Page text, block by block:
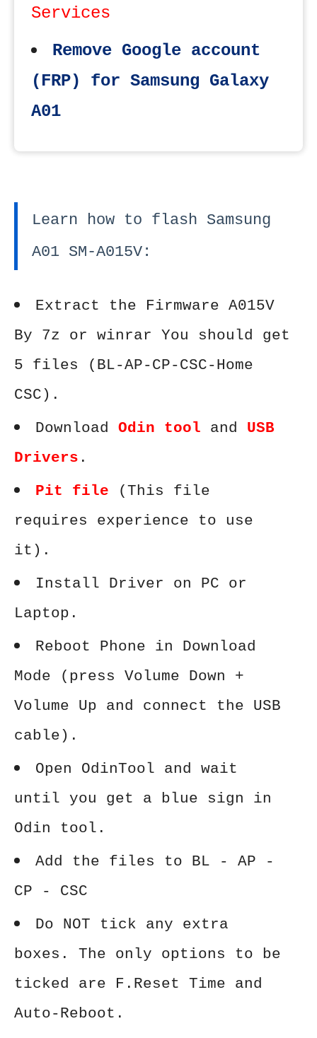
Services
Remove Google account
(FRP) for Samsung Galaxy
A01
Learn how to flash Samsung
A01 SM-A015V:
Extract the Firmware A015V
By 7z or winrar You should get
5 files (BL-AP-CP-CSC-Home
CSC).
Download Odin tool and USB
Drivers .
Pit file (This file
requires experience to use
it).
Install Driver on PC or
Laptop.
Reboot Phone in Download
Mode (press Volume Down +
Volume Up and connect the USB
cable).
Open OdinTool and wait
until you get a blue sign in
Odin tool.
Add the files to BL - AP -
CP - CSC
Do NOT tick any extra
boxes. The only options to be
ticked are F.Reset Time and
Auto-Reboot.